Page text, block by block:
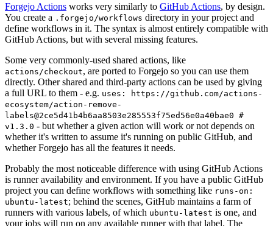
Forgejo Actions works very similarly to GitHub Actions, by design.
You create a .forgejo/workflows directory in your project and
define workflows in it. The syntax is almost entirely compatible with
GitHub Actions, but with several missing features.
Some very commonly-used shared actions, like
actions/checkout, are ported to Forgejo so you can use them
directly. Other shared and third-party actions can be used by giving
a full URL to them - e.g. uses: https://github.com/actions-
ecosystem/action-remove-
labels@2ce5d41b4b6aa8503e285553f75ed56e0a40bae0 #
v1.3.0 - but whether a given action will work or not depends on
whether it's written to assume it's running on public GitHub, and
whether Forgejo has all the features it needs.
Probably the most noticeable difference with using GitHub Actions
is runner availability and environment. If you have a public GitHub
project you can define workflows with something like runs-on:
ubuntu-latest; behind the scenes, GitHub maintains a farm of
runners with various labels, of which ubuntu-latest is one, and
your jobs will run on any available runner with that label. The